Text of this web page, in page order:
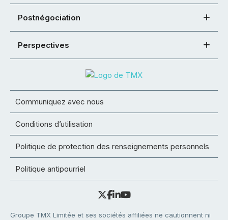
Postnégociation
Perspectives
Communiquez avec nous
Conditions d’utilisation
Politique de protection des renseignements personnels
Politique antipourriel
Groupe TMX Limitée et ses sociétés affiliées ne cautionnent ni